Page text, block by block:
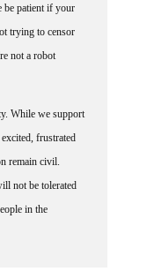
be patient if your
trying to censor
not a robot
While we support
frustrated
remain civil.
not be tolerated
in the